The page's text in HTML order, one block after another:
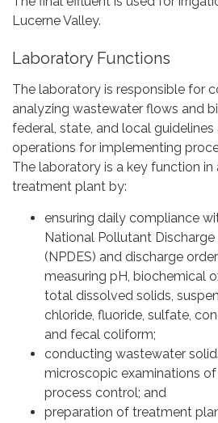
Lucerne Valley.
Laboratory Functions
The laboratory is responsible for
analyzing wastewater flows and
federal, state, and local
operations for implementing
The laboratory is a key function
treatment plant by:
ensuring daily compliance
National Pollutant
(NPDES) and discharge
measuring pH, biochemical
total dissolved solids,
chloride, fluoride, sulfate,
and fecal coliform;
conducting wastewater
microscopic examinations
process control; and
preparation of treatment